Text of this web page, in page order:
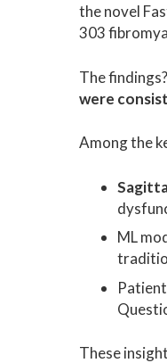
the novel
303
The findings?
were
Among the
ML
These